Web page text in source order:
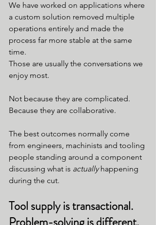
We have worked on applications where
a custom solution removed multiple
operations entirely and made the
process far more stable at the same
time.
Those are usually the conversations we
enjoy most.
Not because they are complicated.
Because they are collaborative.
The best outcomes normally come
from engineers, machinists and tooling
people standing around a component
discussing what is actually happening
during the cut.
Tool supply is transactional.